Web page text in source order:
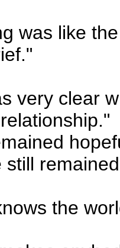
was like
very clear
the